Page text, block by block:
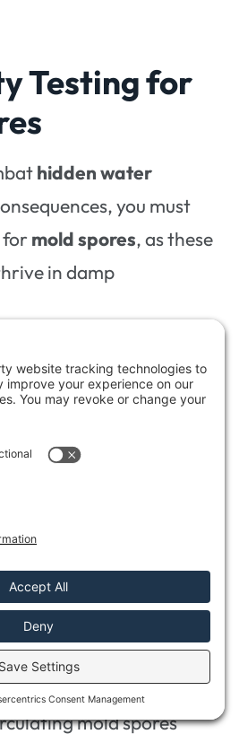
Testing for
hidden water
you must
formold spores, as these
in damp
relationship between
quality is essential for
living space. Here are
to take into account
tests
levels; high humidity
mold growth.
systems to ensure
mold spores